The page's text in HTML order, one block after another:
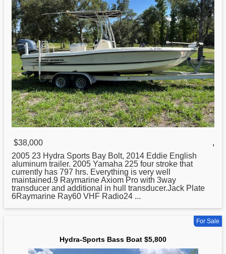
$38,000
,
2005 23 Hydra Sports Bay Bolt, 2014 Eddie English
aluminum trailer. 2005 Yamaha 225 four stroke that
currently has 797 hrs. Everything is very well
maintained.9 Raymarine Axiom Pro with 3way
transducer and additional in hull transducer.Jack Plate
6Raymarine Ray60 VHF Radio24 ...
For Sale
Hydra-Sports Bass Boat $5,800